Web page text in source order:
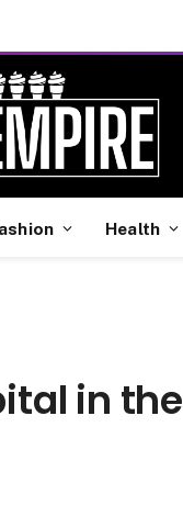
Health
in the